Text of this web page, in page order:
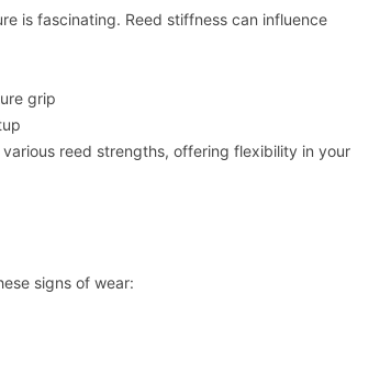
is fascinating. Reed stiffness can influence
grip
reed strengths, offering flexibility in your
signs of wear: